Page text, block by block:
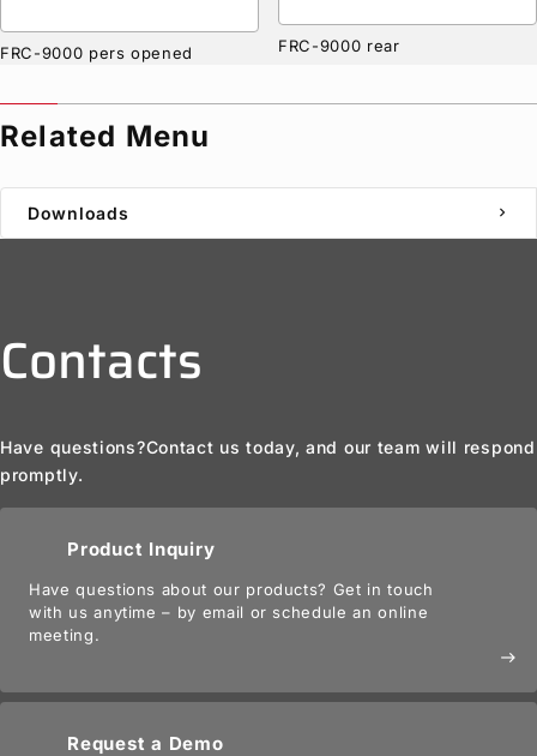
FRC-9000 pers opened FRC-9000 rear
Related Menu
Downloads chevron_right
Contacts
Have questions?Contact us today, and our team will respond
promptly.
Product Inquiry
Have questions about our products? Get in touch
with us anytime – by email or schedule an online
meeting.
east
Request a Demo